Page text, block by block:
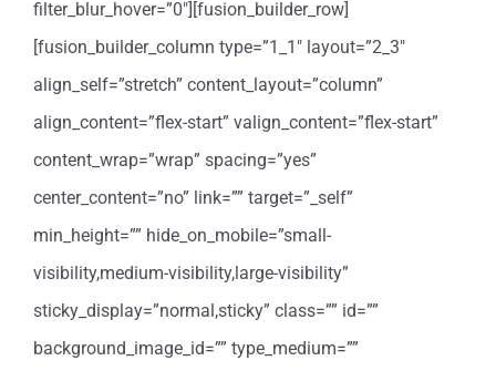
filter_blur_hover=”0″][fusion_builder_row]
[fusion_builder_column type=”1_1″ layout=”2_3″
align_self=”stretch” content_layout=”column”
align_content=”flex-start” valign_content=”flex-start”
content_wrap=”wrap” spacing=”yes”
center_content=”no” link=”” target=”_self”
min_height=”” hide_on_mobile=”small-
visibility,medium-visibility,large-visibility”
sticky_display=”normal,sticky” class=”” id=””
background_image_id=”” type_medium=””